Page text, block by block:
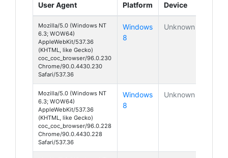
User Agent Platform Device
Mozilla/5.0 (Windows NT
6.3; WOW64)
AppleWebKit/537.36
(KHTML, like Gecko)
coc_coc_browser/96.0.230
Chrome/90.0.4430.230
Safari/537.36
Windows
8
Unknown
Mozilla/5.0 (Windows NT
6.3; WOW64)
AppleWebKit/537.36
(KHTML, like Gecko)
coc_coc_browser/96.0.228
Chrome/90.0.4430.228
Safari/537.36
Windows
8
Unknown